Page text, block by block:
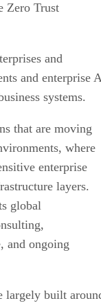
Zero Trust
and
and enterprise
systems.
that are moving
where
enterprise
layers.
global
and ongoing
largely built